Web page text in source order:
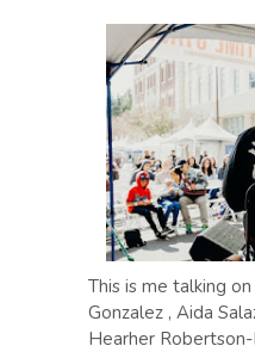
This is me talking
Gonzalez , Aida
Hearher